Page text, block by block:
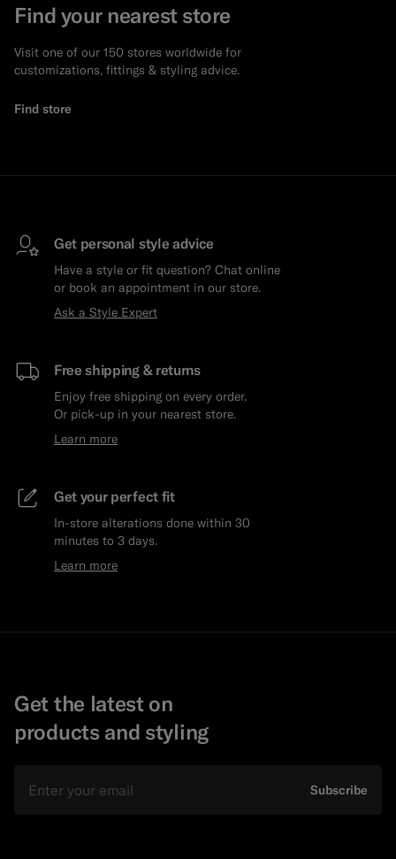
Find your nearest store
Visit one of our 150 stores worldwide for
customizations, fittings & styling advice.
Find store
Get personal style advice
Have a style or fit question? Chat online
or book an appointment in our store.
Ask a Style Expert
Free shipping & returns
Enjoy free shipping on every order.
Or pick-up in your nearest store.
Learn more
Get your perfect fit
In-store alterations done within 30
minutes to 3 days.
Learn more
Get the latest on
products and styling
Subscribe